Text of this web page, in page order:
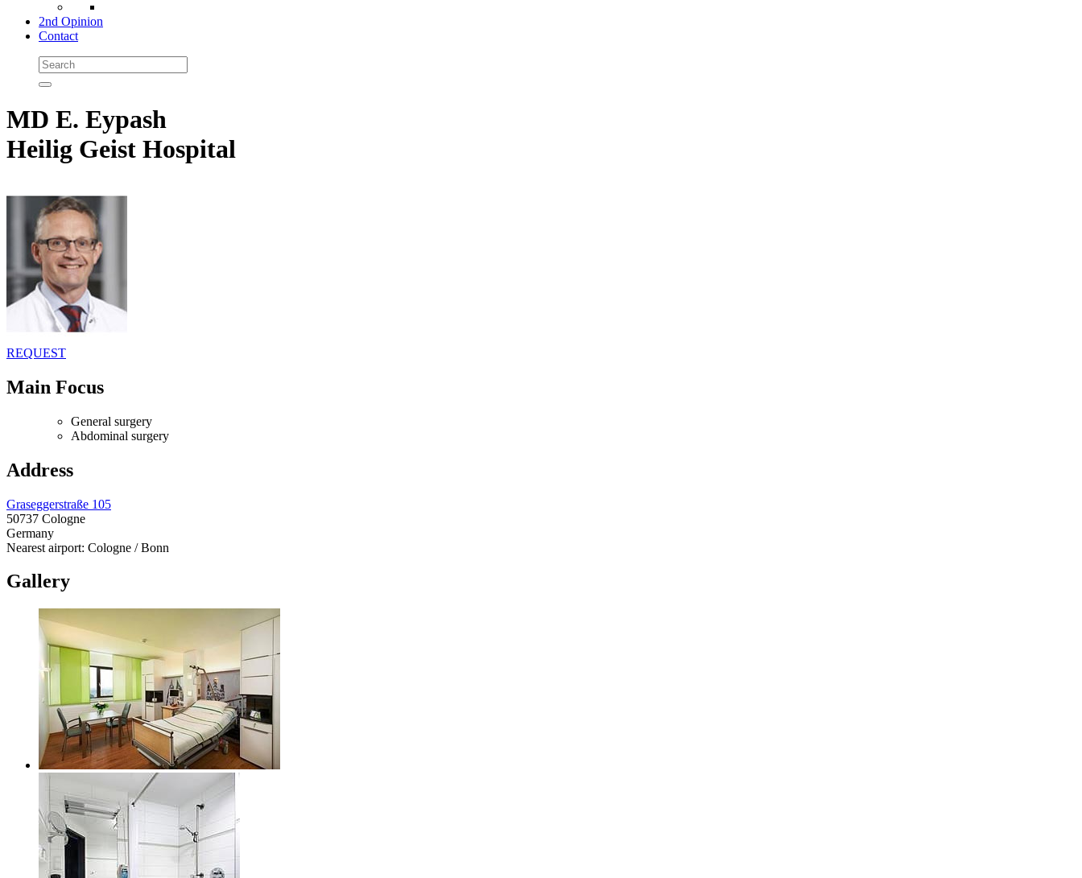
2nd Opinion
Contact
MD E. Eypash
Heilig Geist Hospital
REQUEST
Main Focus
General surgery
Abdominal surgery
Address
Graseggerstraße 105
50737 Cologne
Germany
Nearest airport: Cologne / Bonn
Gallery